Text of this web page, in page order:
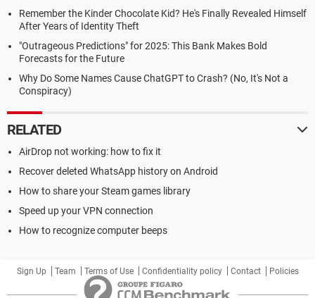
Remember the Kinder Chocolate Kid? He's Finally Revealed Himself
After Years of Identity Theft
"Outrageous Predictions" for 2025: This Bank Makes Bold
Forecasts for the Future
Why Do Some Names Cause ChatGPT to Crash? (No, It's Not a
Conspiracy)
RELATED
AirDrop not working: how to fix it
Recover deleted WhatsApp history on Android
How to share your Steam games library
Speed up your VPN connection
How to recognize computer beeps
Sign Up Team Terms of Use Confidentiality policy Contact Policies